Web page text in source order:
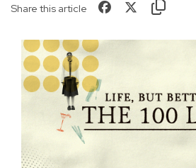
Share this article